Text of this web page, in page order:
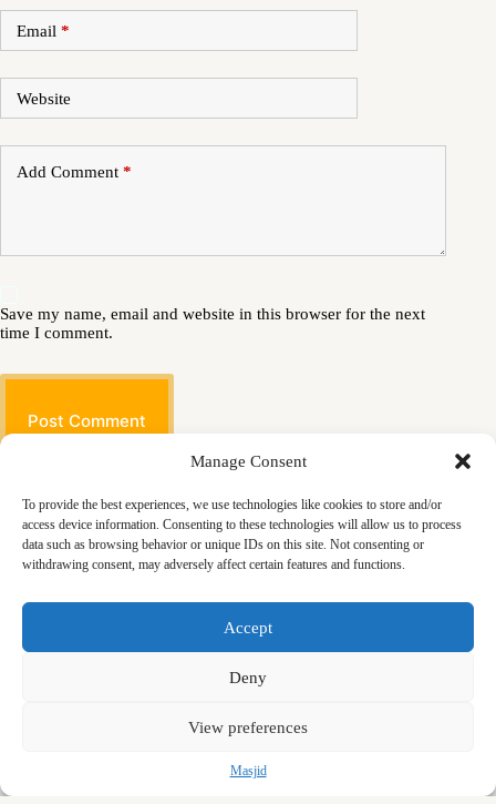
Manage Consent
To provide the best experiences, we use technologies like cookies to store and/or
access device information. Consenting to these technologies will allow us to process
data such as browsing behavior or unique IDs on this site. Not consenting or
withdrawing consent, may adversely affect certain features and functions.
Accept
Deny
View preferences
Masjid
Email *
Website
Add Comment *
Save my name, email and website in this browser for the next
time I comment.
Post Comment
Friday Khutbas (Sermons)
Our Blogs